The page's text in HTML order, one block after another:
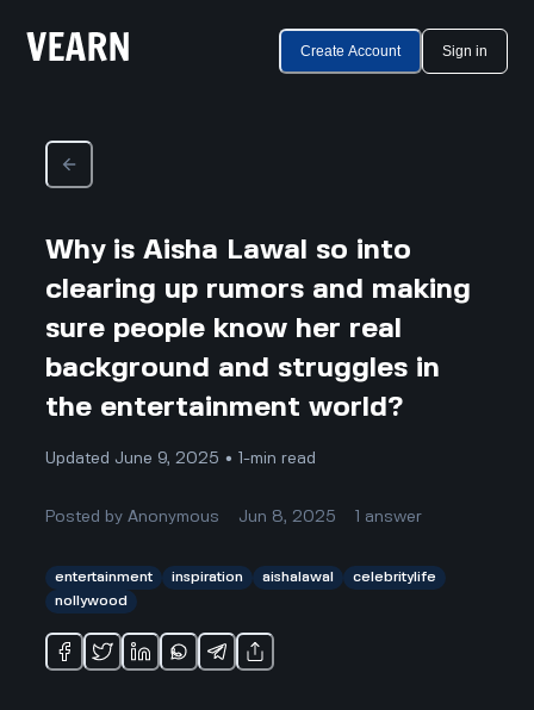
Create Account Sign in
Why is Aisha Lawal so into
clearing up rumors and making
sure people know her real
background and struggles in
the entertainment world?
Updated June 9, 2025 • 1-min read
Posted byAnonymous Jun 8, 2025 answer
entertainment inspiration aishalawal
celebritylife
nollywood